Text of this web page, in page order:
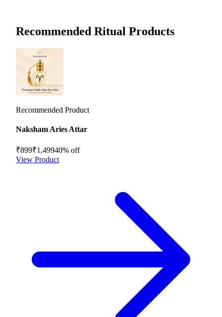
Recommended Ritual Products
Recommended Product
Naksham Aries Attar
₹899₹1,49940% off
View Product